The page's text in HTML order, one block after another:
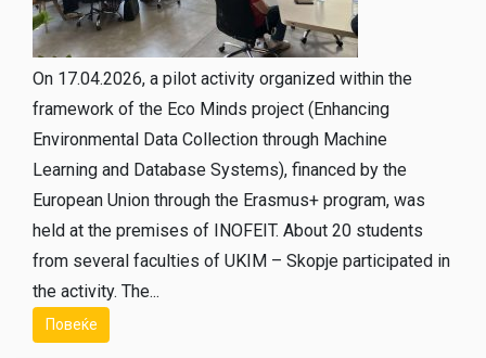
On 17.04.2026, a pilot activity organized within the
framework of the Eco Minds project (Enhancing
Environmental Data Collection through Machine
Learning and Database Systems), financed by the
European Union through the Erasmus+ program, was
held at the premises of INOFEIT. About 20 students
from several faculties of UKIM – Skopje participated in
the activity. The...
Повеќе